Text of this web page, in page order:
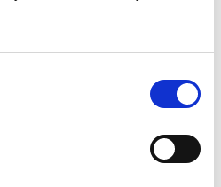
Roller Cover -
now £999.00